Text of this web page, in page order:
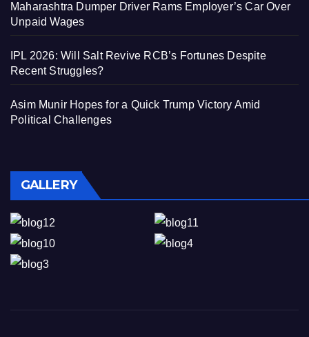
Maharashtra Dumper Driver Rams Employer’s Car Over
Unpaid Wages
IPL 2026: Will Salt Revive RCB’s Fortunes Despite
Recent Struggles?
Asim Munir Hopes for a Quick Trump Victory Amid
Political Challenges
GALLERY